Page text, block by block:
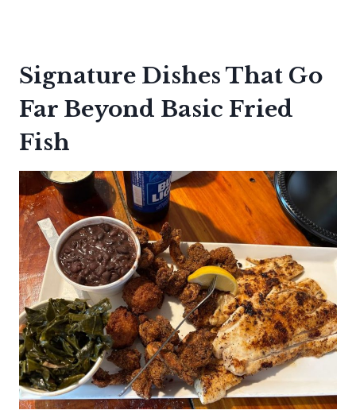
Signature Dishes That Go
Far Beyond Basic Fried
Fish